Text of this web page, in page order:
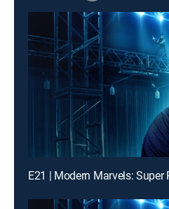
E21 | Modern Marvels: Super